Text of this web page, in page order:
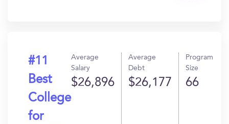
#11
Best
College
for
Average
Salary
$26,896
Average
Debt
$26,177
Program
Size
66